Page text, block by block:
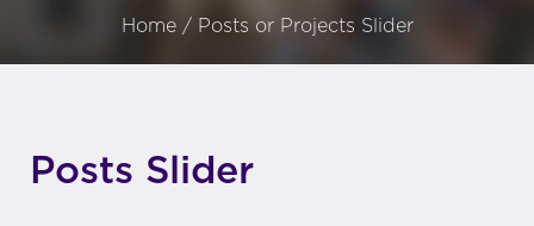
Home / Posts or Projects Slider
Posts Slider